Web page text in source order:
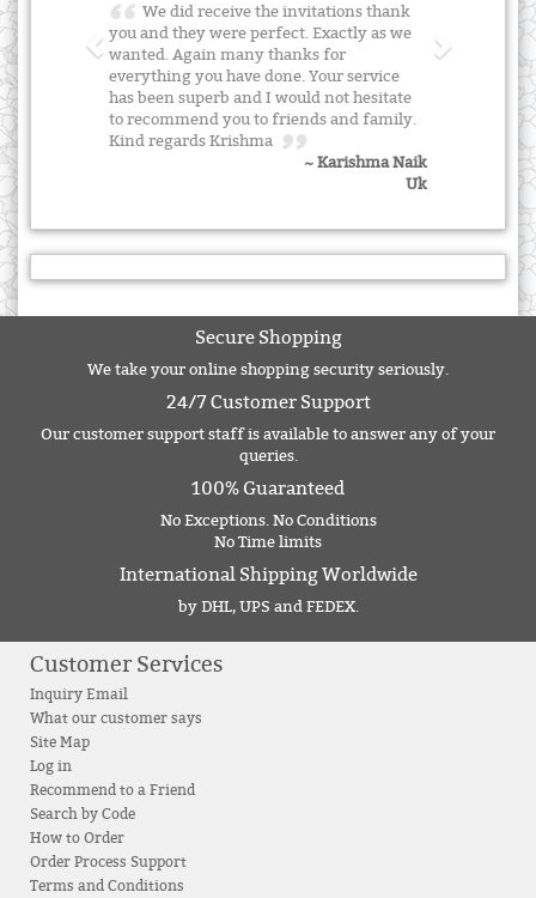
We did receive the invitations thank
you and they were perfect. Exactly as we
wanted. Again many thanks for
everything you have done. Your service
has been superb and I would not hesitate
to recommend you to friends and family.
Kind regards Krishma
~ Karishma Naik
Uk
Secure Shopping
We take your online shopping security seriously.
24/7 Customer Support
Our customer support staff is available to answer any of your
queries.
100% Guaranteed
No Exceptions. No Conditions
No Time limits
International Shipping Worldwide
by DHL, UPS and FEDEX.
Customer Services
Inquiry Email
What our customer says
Site Map
Log in
Recommend to a Friend
Search by Code
How to Order
Order Process Support
Terms and Conditions